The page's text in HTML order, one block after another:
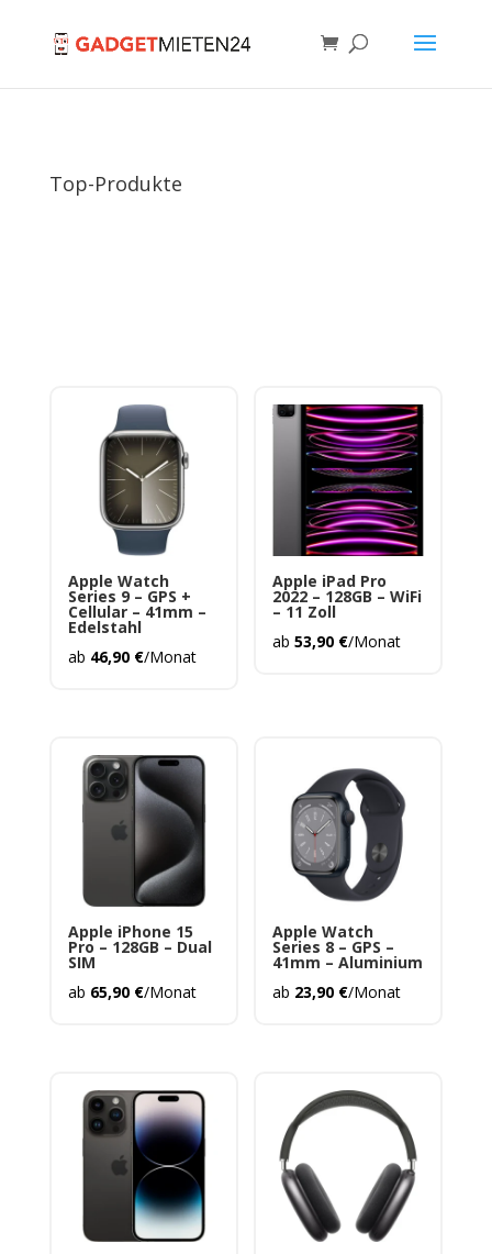
Top-Produkte
Apple Watch
Series 9 – GPS +
Cellular – 41mm –
Edelstahl
ab 46,90 €/Monat
Apple iPad Pro
2022 – 128GB – WiFi
– 11 Zoll
ab53,90 €/Monat
Apple iPhone 15
Pro – 128GB – Dual
SIM
ab 65,90 €/Monat
Apple Watch
Series 8 – GPS –
41mm – Aluminium
ab 23,90 €/Monat